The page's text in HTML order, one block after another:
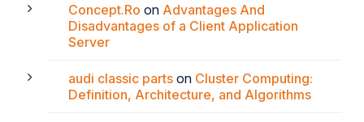
Concept.Ro on Advantages And
Disadvantages of a Client Application
Server
audi classic parts on Cluster Computing:
Definition, Architecture, and Algorithms